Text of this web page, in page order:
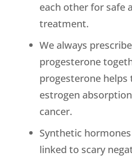
each other for safe
treatment.
We always
progesterone
progesterone helps
estrogen
cancer.
Synthetic
linked to scary